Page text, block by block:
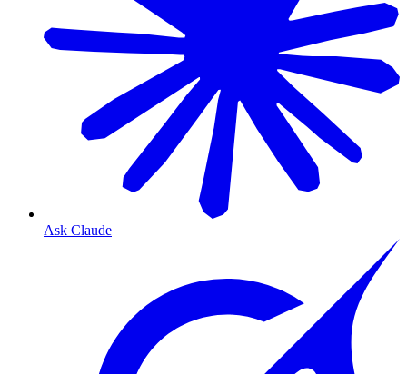
Ask Claude